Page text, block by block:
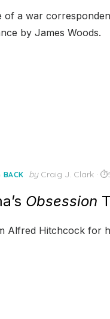
of a war
by James Woods.
BACK by Craig J. Clark
Obsession
Alfred Hitchcock for